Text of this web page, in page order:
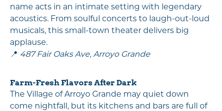
name acts in an intimate setting with legendary
acoustics. From soulful concerts to laugh-out-loud
musicals, this small-town theater delivers big
applause.
📍 487 Fair Oaks Ave, Arroyo Grande
Farm-Fresh Flavors After Dark
The Village of Arroyo Grande may quiet down
come nightfall, but its kitchens and bars are full of